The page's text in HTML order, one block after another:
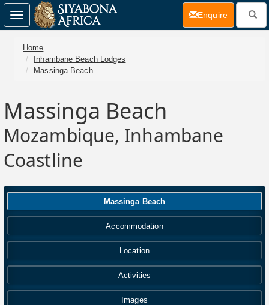
Home
Inhambane Beach Lodges
Massinga Beach
Massinga Beach
Mozambique, Inhambane
Coastline
Massinga Beach
Accommodation
Location
Activities
Images
Toggle
navigation
Enquire(current)